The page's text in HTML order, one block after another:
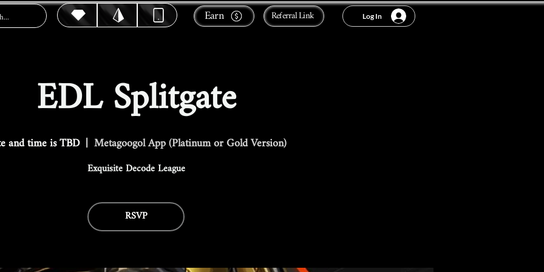
Earn Referral Link Log In
EDL Splitgate
and time is TBD
  |
Metagoogol App (Platinum or Gold Version)
Exquisite Decode League
RSVP